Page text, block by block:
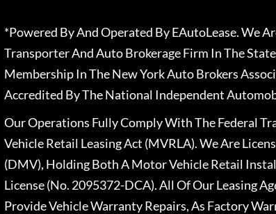
*Powered By And Operated By EAutoLease. We
Transporter And Auto Brokerage Firm In The
Membership In The New York Auto Brokers
Accredited By The National Independent
Our Operations Fully Comply With The Federal
Vehicle Retail Leasing Act (MVRLA). We Are
(DMV), Holding Both A Motor Vehicle Retail
License (No. 2095372-DCA). All Of Our Leasing
Provide Vehicle Warranty Repairs, As Factory